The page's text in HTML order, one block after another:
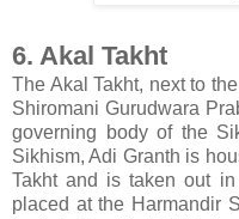
6. Akal Takht
The Akal Takht, next to
Shiromani Gurudwara
governing body of the
Sikhism, Adi Granth is
Takht and is taken out
placed at the Harmandir